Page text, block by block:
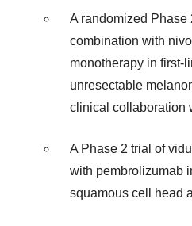
A randomized Phase
combination with
monotherapy in first-
unresectable
clinical collaboration
A Phase 2 trial of
with pembrolizumab
squamous cell head